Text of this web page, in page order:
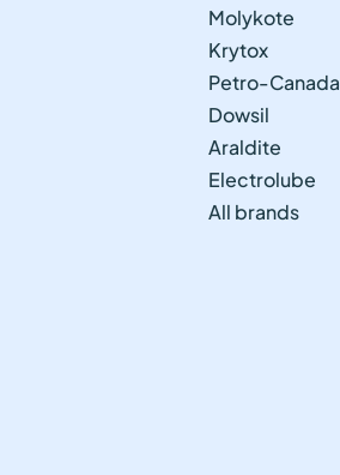
Molykote
Krytox
Petro-Canada
Dowsil
Araldite
Electrolube
All brands